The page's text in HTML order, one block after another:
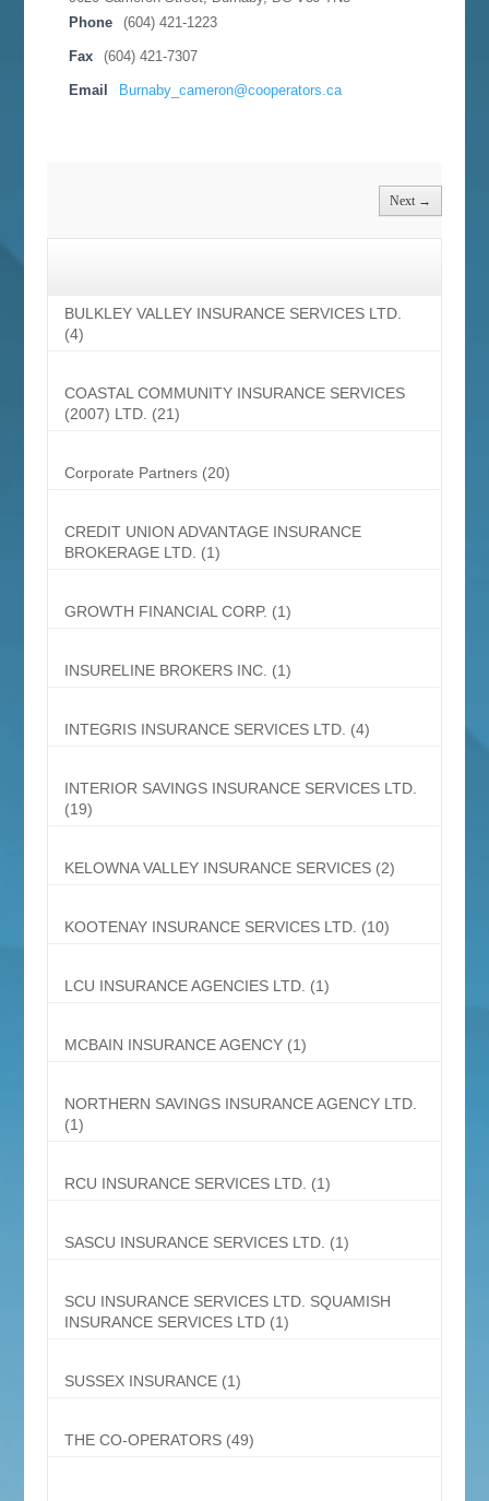
Phone
(604) 421-1223
Fax (604) 421-7307
Email Burnaby_cameron@cooperators.ca
Next →
BULKLEY VALLEY INSURANCE SERVICES LTD.
(4)
COASTAL COMMUNITY INSURANCE SERVICES
(2007) LTD. (21)
Corporate Partners(20)
CREDIT UNION ADVANTAGE INSURANCE
BROKERAGE LTD. (1)
GROWTH FINANCIAL CORP. (1)
INSURELINE BROKERS INC. (1)
INTEGRIS INSURANCE SERVICES LTD. (4)
INTERIOR SAVINGS INSURANCE SERVICES LTD.
(19)
KELOWNA VALLEY INSURANCE SERVICES(2)
KOOTENAY INSURANCE SERVICES LTD. (10)
LCU INSURANCE AGENCIES LTD. (1)
MCBAIN INSURANCE AGENCY(1)
NORTHERN SAVINGS INSURANCE AGENCY LTD.
(1)
RCU INSURANCE SERVICES LTD. (1)
SASCU INSURANCE SERVICES LTD. (1)
SCU INSURANCE SERVICES LTD. SQUAMISH
INSURANCE SERVICES LTD(1)
SUSSEX INSURANCE(1)
THE CO-OPERATORS(49)